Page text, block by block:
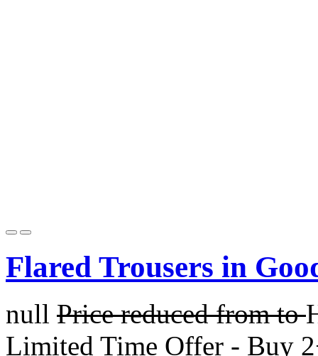
Flared Trousers in
null Price reduced fromto
Limited Time Offer - Buy